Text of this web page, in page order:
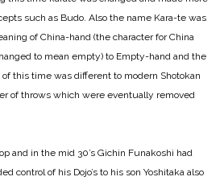
such as Budo. Also the name Kara-te was
of China-hand (the character for China
to mean empty) to Empty-hand and the
this time was different to modern Shotokan
of throws which were eventually removed
and in the mid 30’s Gichin Funakoshi had
control of his Dojo’s to his son Yoshitaka also